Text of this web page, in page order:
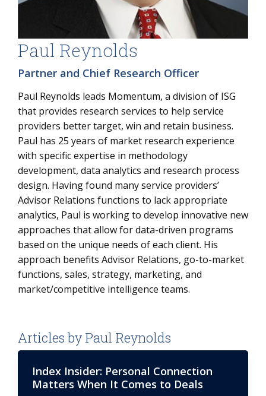
Paul Reynolds
Partner and Chief Research Officer
Paul Reynolds leads Momentum, a division of ISG
that provides research services to help service
providers better target, win and retain business.
Paul has 25 years of market research experience
with specific expertise in methodology
development, data analytics and research process
design. Having found many service providers’
Advisor Relations functions to lack appropriate
analytics, Paul is working to develop innovative new
approaches that allow for data-driven programs
based on the unique needs of each client. His
approach benefits Advisor Relations, go-to-market
functions, sales, strategy, marketing, and
market/competitive intelligence teams.
Articles by Paul Reynolds
Index Insider: Personal Connection
Matters When It Comes to Deals